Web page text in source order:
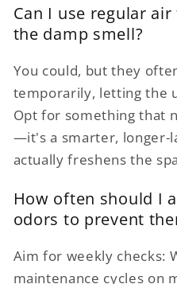
Can I use regular
the damp smell?
You could, but they
temporarily, letting the
Opt for something that
—it's a smarter, longer-
actually freshens the
How often should I
odors to prevent
Aim for weekly checks:
maintenance cycles on